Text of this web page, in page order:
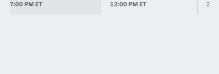
7:00 PM ET 12:00 PM ET